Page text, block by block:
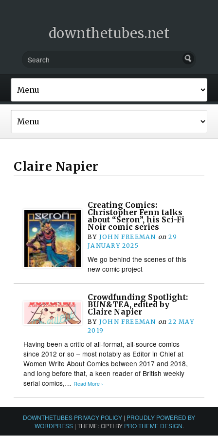
downthetubes.net
Claire Napier
Creating Comics:
Christopher Fenn talks
about “Seron”, his Sci-Fi
Noir comic series
BY JOHN FREEMAN on 29
JANUARY 2025
We go behind the scenes of this
new comic project
Crowdfunding Spotlight:
BUN&TEA, edited by
Claire Napier
BY JOHN FREEMAN on 22 MAY
2019
Having been a critic of all-format, all-source comics
since 2012 or so – most notably as Editor in Chief at
Women Write About Comics between 2017 and 2018,
and long before that, a keen reader of British weekly
serial comics,… Read More ›
DOWNTHETUBES PRIVACY POLICY | PROUDLY POWERED BY
WORDPRESS | THEME: OPTI BY PRO THEME DESIGN.